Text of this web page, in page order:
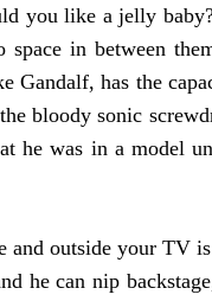
you like a jelly
space in between
has the
bloody sonic
he was in a model
outside your TV
he can nip